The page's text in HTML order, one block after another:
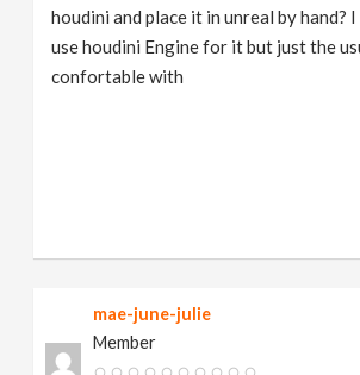
houdini and place it in unreal by hand?
use houdini Engine for it but just the
confortable with
mae-june-julie
Member